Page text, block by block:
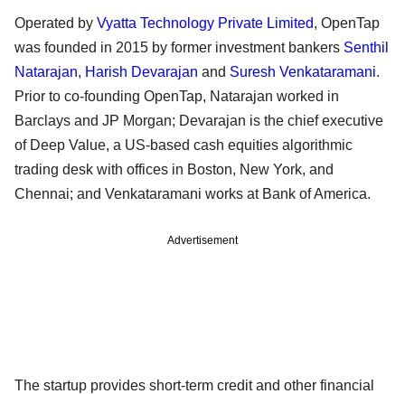
Operated by Vyatta Technology Private Limited, OpenTap
was founded in 2015 by former investment bankers Senthil
Natarajan, Harish Devarajan and Suresh Venkataramani.
Prior to co-founding OpenTap, Natarajan worked in
Barclays and JP Morgan; Devarajan is the chief executive
of Deep Value, a US-based cash equities algorithmic
trading desk with offices in Boston, New York, and
Chennai; and Venkataramani works at Bank of America.
Advertisement
The startup provides short-term credit and other financial